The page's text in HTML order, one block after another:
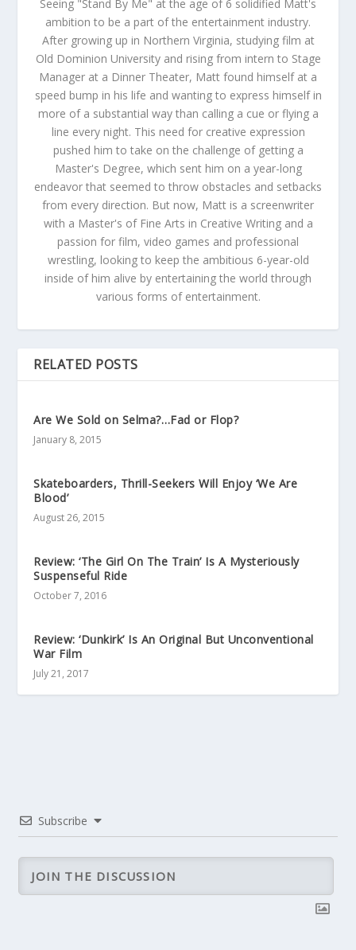
Seeing "Stand By Me" at the age of 6 solidified Matt's
ambition to be a part of the entertainment industry.
After growing up in Northern Virginia, studying film at
Old Dominion University and rising from intern to Stage
Manager at a Dinner Theater, Matt found himself at a
speed bump in his life and wanting to express himself in
more of a substantial way than calling a cue or flying a
line every night. This need for creative expression
pushed him to take on the challenge of getting a
Master's Degree, which sent him on a year-long
endeavor that seemed to throw obstacles and setbacks
from every direction. But now, Matt is a screenwriter
with a Master's of Fine Arts in Creative Writing and a
passion for film, video games and professional
wrestling, looking to keep the ambitious 6-year-old
inside of him alive by entertaining the world through
various forms of entertainment.
RELATED POSTS
Are We Sold on Selma?…Fad or Flop?
January 8, 2015
Skateboarders, Thrill-Seekers Will Enjoy ‘We Are
Blood’
August 26, 2015
Review: ‘The Girl On The Train’ Is A Mysteriously
Suspenseful Ride
October 7, 2016
Review: ‘Dunkirk’ Is An Original But Unconventional
War Film
July 21, 2017
Subscribe